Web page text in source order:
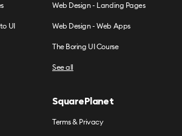
UI
Web Design - Landing Pages
Web Design - Web Apps
The Boring UI Course
See all
SquarePlanet
Terms & Privacy